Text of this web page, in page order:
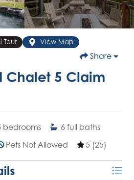
Tour View Map
Share
Chalet 5 Claim
bedrooms 6 full baths
Pets Not Allowed 5 (25)